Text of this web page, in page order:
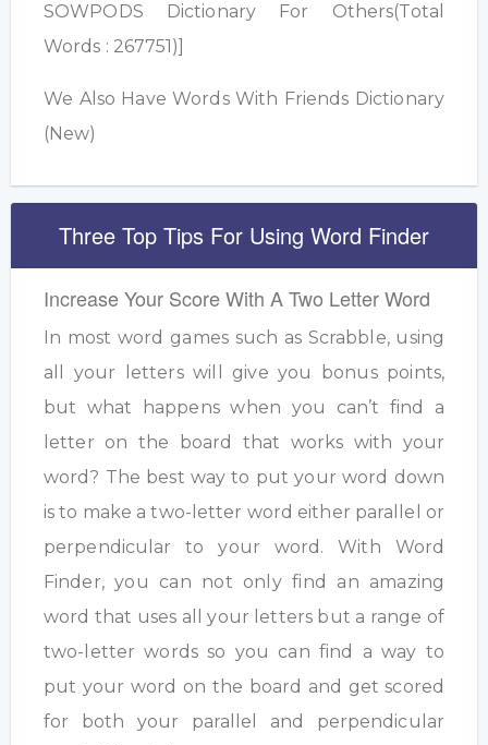
SOWPODS Dictionary For Others(Total
Words : 267751)]
We Also Have Words With Friends Dictionary
(New)
Three Top Tips For Using Word Finder
Increase Your Score With A Two Letter Word
In most word games such as Scrabble, using
all your letters will give you bonus points,
but what happens when you can’t find a
letter on the board that works with your
word? The best way to put your word down
is to make a two-letter word either parallel or
perpendicular to your word. With Word
Finder, you can not only find an amazing
word that uses all your letters but a range of
two-letter words so you can find a way to
put your word on the board and get scored
for both your parallel and perpendicular